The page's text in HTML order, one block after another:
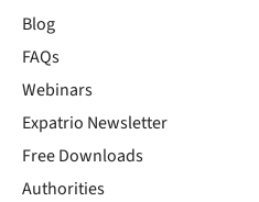
Blog
FAQs
Webinars
Expatrio Newsletter
Free Downloads
Authorities